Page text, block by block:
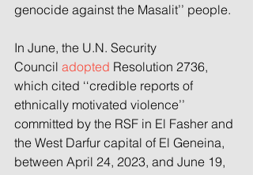
genocide against the Masalit’’ people.
In June, the U.N. Security
Council adopted Resolution 2736,
which cited ‘‘credible reports of
ethnically motivated violence’’
committed by the RSF in El Fasher and
the West Darfur capital of El Geneina,
between April 24, 2023, and June 19,